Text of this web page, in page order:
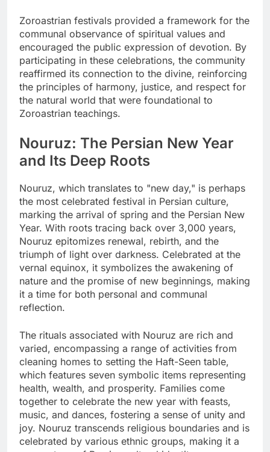
Zoroastrian festivals provided a framework for the
communal observance of spiritual values and
encouraged the public expression of devotion. By
participating in these celebrations, the community
reaffirmed its connection to the divine, reinforcing
the principles of harmony, justice, and respect for
the natural world that were foundational to
Zoroastrian teachings.
Nouruz: The Persian New Year
and Its Deep Roots
Nouruz, which translates to "new day," is perhaps
the most celebrated festival in Persian culture,
marking the arrival of spring and the Persian New
Year. With roots tracing back over 3,000 years,
Nouruz epitomizes renewal, rebirth, and the
triumph of light over darkness. Celebrated at the
vernal equinox, it symbolizes the awakening of
nature and the promise of new beginnings, making
it a time for both personal and communal
reflection.
The rituals associated with Nouruz are rich and
varied, encompassing a range of activities from
cleaning homes to setting the Haft-Seen table,
which features seven symbolic items representing
health, wealth, and prosperity. Families come
together to celebrate the new year with feasts,
music, and dances, fostering a sense of unity and
joy. Nouruz transcends religious boundaries and is
celebrated by various ethnic groups, making it a